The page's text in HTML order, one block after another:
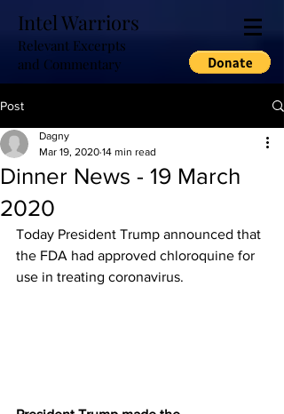
Intel Warriors
Relevant Excerpts
and Commentary
Post
Dinner News - 19 March
2020
Dagny
Mar 19, 2020 14 min read
Today President Trump announced that
the FDA had approved chloroquine for
use in treating coronavirus.